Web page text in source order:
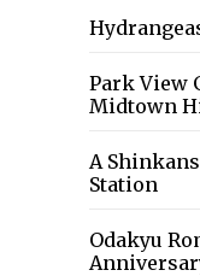
Park View
Midtown
A
Station
Odakyu